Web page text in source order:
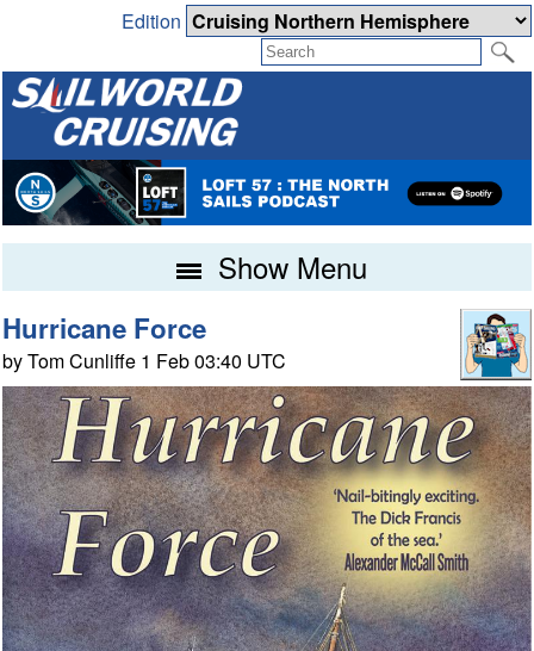
Edition
Show Menu
Hurricane Force
by Tom Cunliffe 1 Feb 03:40 UTC